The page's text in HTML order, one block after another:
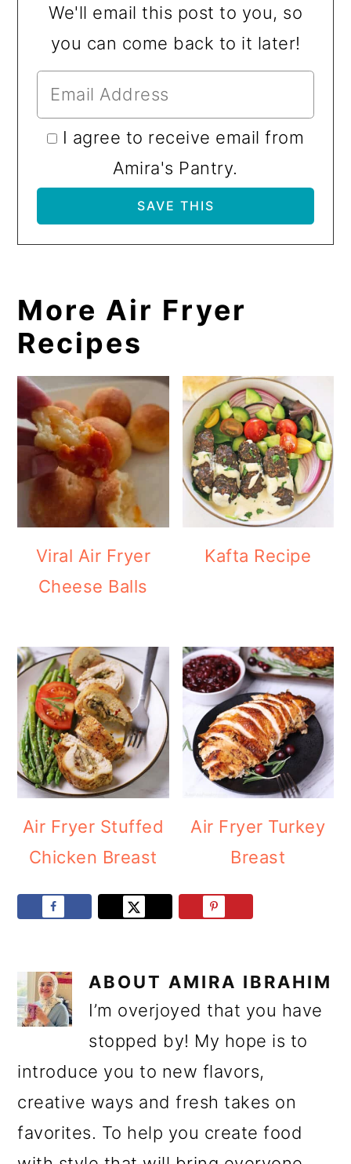
We'll email this post to you, so
you can come back to it later!
I agree to receive email from
Amira's Pantry.
More Air Fryer
Recipes
Viral Air Fryer
Cheese Balls
Kafta Recipe
Air Fryer Stuffed
Chicken Breast
Air Fryer Turkey
Breast
ABOUT AMIRA IBRAHIM
I’m overjoyed that you have
stopped by! My hope is to
introduce you to new flavors,
creative ways and fresh takes on
favorites. To help you create food